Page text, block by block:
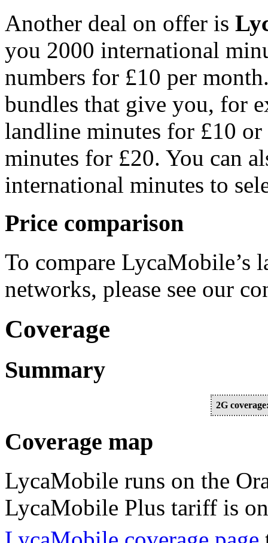
Another deal on offer is
you 2000 international
numbers for £10 per
bundles that give you, for
landline minutes for £10
minutes for £20. You can
international minutes to
Price comparison
To compare LycaMobile’s
networks, please see our
Coverage
Summary
2G
Coverage map
LycaMobile runs on the
LycaMobile Plus tariff is